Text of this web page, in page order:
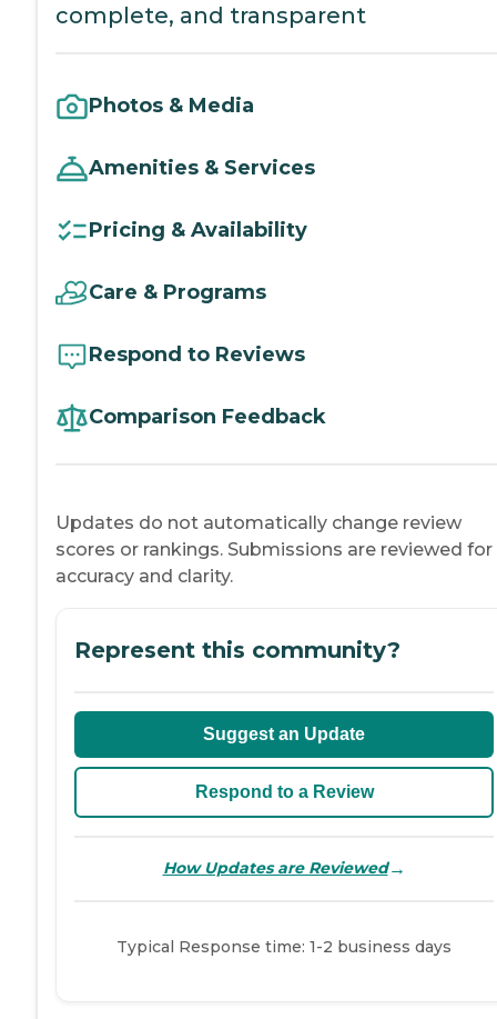
complete, and transparent
Photos & Media
Amenities & Services
Pricing & Availability
Care & Programs
Respond to Reviews
Comparison Feedback
Updates do not automatically change review
scores or rankings. Submissions are reviewed for
accuracy and clarity.
Represent this community?
Suggest an Update
Respond to a Review
How Updates are Reviewed→
Typical Response time: 1-2 business days